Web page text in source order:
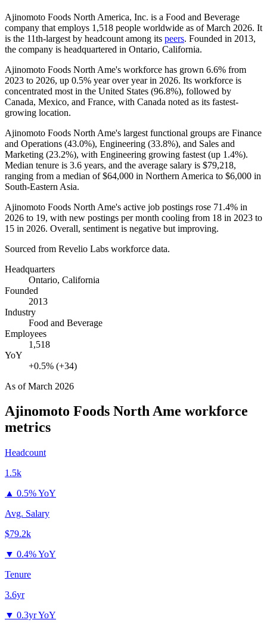
Ajinomoto Foods North America, Inc. is a Food and Beverage
company that employs 1,518 people worldwide as of March 2026. It
is the 11th-largest by headcount among its peers. Founded in 2013,
the company is headquartered in Ontario, California.
Ajinomoto Foods North Ame's workforce has grown 6.6% from
2023 to 2026, up 0.5% year over year in 2026. Its workforce is
concentrated most in the United States (96.8%), followed by
Canada, Mexico, and France, with Canada noted as its fastest-
growing location.
Ajinomoto Foods North Ame's largest functional groups are Finance
and Operations (43.0%), Engineering (33.8%), and Sales and
Marketing (23.2%), with Engineering growing fastest (up 1.4%).
Median tenure is 3.6 years, and the average salary is $79,218,
ranging from a median of$64,000 in Northern America to $6,000 in
South-Eastern Asia.
Ajinomoto Foods North Ame's active job postings rose 71.4% in
2026 to 19, with new postings per month cooling from 18 in 2023 to
15 in 2026. Overall, sentiment is negative but improving.
Sourced from Revelio Labs workforce data.
Headquarters
Ontario, California
Founded
2013
Industry
Food and Beverage
Employees
1,518
YoY
+0.5% (+34)
As ofMarch 2026
Ajinomoto Foods North Ame workforce
metrics
Headcount
1.5k
▲ 0.5% YoY
Avg. Salary
$79.2k
▼ 0.4% YoY
Tenure
3.6yr
▼ 0.3yr YoY